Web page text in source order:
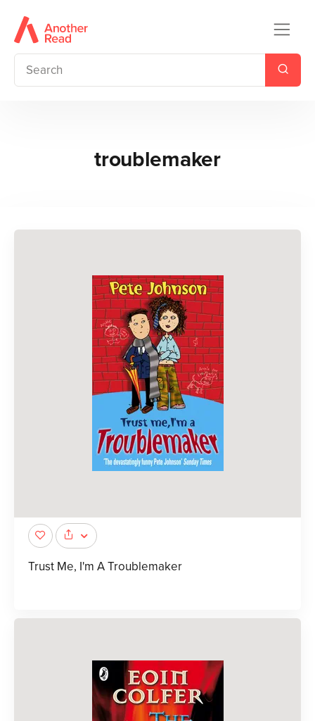
troublemaker
Trust Me, I'm A Troublemaker